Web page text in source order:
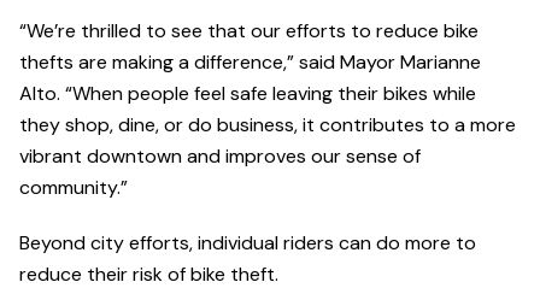
“We’re thrilled to see that our efforts to reduce bike
thefts are making a difference,” said Mayor Marianne
Alto. “When people feel safe leaving their bikes while
they shop, dine, or do business, it contributes to a more
vibrant downtown and improves our sense of
community.”
Beyond city efforts, individual riders can do more to
reduce their risk of bike theft.